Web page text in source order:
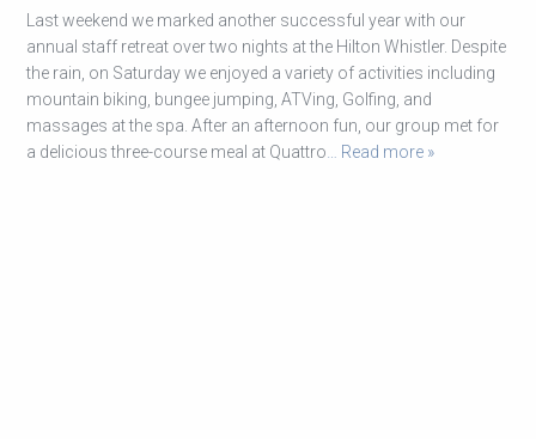
Last weekend we marked another successful year with our
annual staff retreat over two nights at the Hilton Whistler. Despite
the rain, on Saturday we enjoyed a variety of activities including
mountain biking, bungee jumping, ATVing, Golfing, and
massages at the spa. After an afternoon fun, our group met for
a delicious three-course meal at Quattro … Read more »